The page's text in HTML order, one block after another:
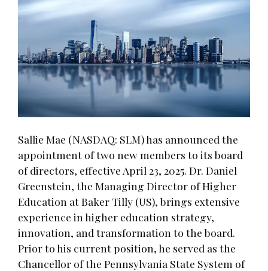
Sallie Mae (NASDAQ: SLM) has announced the
appointment of two new members to its board
of directors, effective April 23, 2025. Dr. Daniel
Greenstein, the Managing Director of Higher
Education at Baker Tilly (US), brings extensive
experience in higher education strategy,
innovation, and transformation to the board.
Prior to his current position, he served as the
Chancellor of the Pennsylvania State System of